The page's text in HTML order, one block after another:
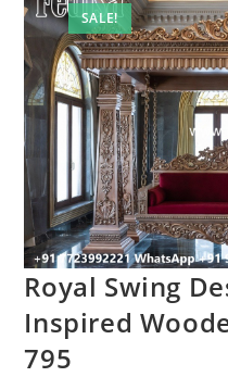
SALE!
Royal Swing
Inspired
795